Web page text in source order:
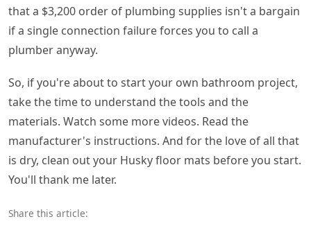
that a $3,200 order of plumbing supplies isn't a bargain
if a single connection failure forces you to call a
plumber anyway.
So, if you're about to start your own bathroom project,
take the time to understand the tools and the
materials. Watch some more videos. Read the
manufacturer's instructions. And for the love of all that
is dry, clean out your Husky floor mats before you start.
You'll thank me later.
Share this article: